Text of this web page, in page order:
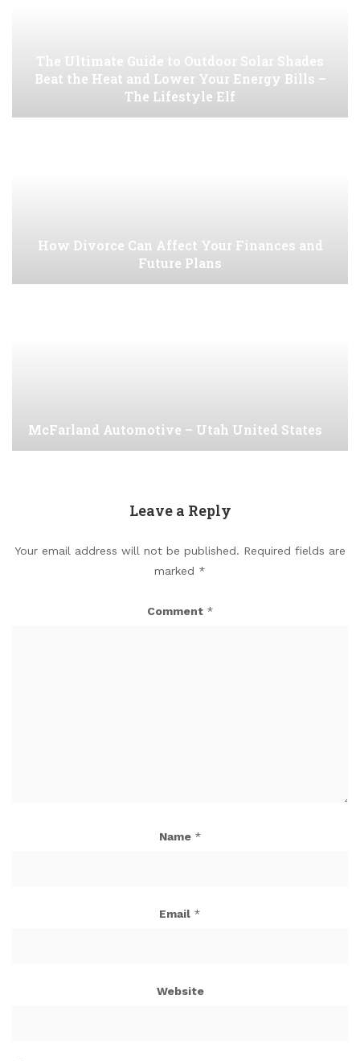
The Ultimate Guide to Outdoor Solar Shades
Beat the Heat and Lower Your Energy Bills –
The Lifestyle Elf
How Divorce Can Affect Your Finances and
Future Plans
McFarland Automotive – Utah United States
Leave a Reply
Your email address will not be published. Required fields are
marked *
Comment *
Name *
Email *
Website